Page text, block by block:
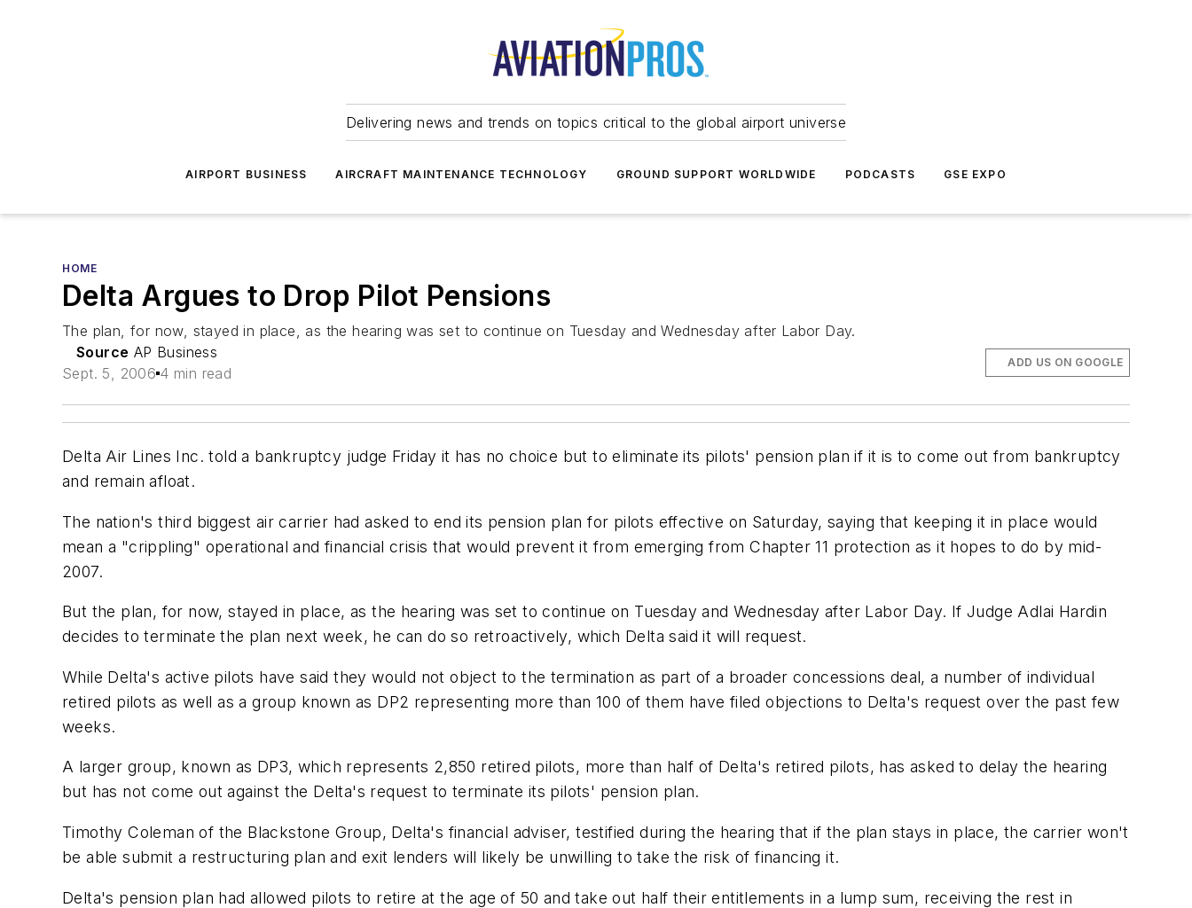
Delivering news and trends on topics critical to the global airport universe
AIRPORT BUSINESS AIRCRAFT MAINTENANCE TECHNOLOGY GROUND SUPPORT WORLDWIDE PODCASTS GSE EXPO
HOME
Delta Argues to Drop Pilot Pensions
The plan, for now, stayed in place, as the hearing was set to continue on Tuesday and Wednesday after Labor Day.
Source AP Business
Sept. 5, 2006 4 min read
ADD US ON GOOGLE
Delta Air Lines Inc. told a bankruptcy judge Friday it has no choice but to eliminate its pilots' pension plan if it is to come out from bankruptcy
and remain afloat.
The nation's third biggest air carrier had asked to end its pension plan for pilots effective on Saturday, saying that keeping it in place would
mean a "crippling" operational and financial crisis that would prevent it from emerging from Chapter 11 protection as it hopes to do by mid-
2007.
But the plan, for now, stayed in place, as the hearing was set to continue on Tuesday and Wednesday after Labor Day. If Judge Adlai Hardin
decides to terminate the plan next week, he can do so retroactively, which Delta said it will request.
While Delta's active pilots have said they would not object to the termination as part of a broader concessions deal, a number of individual
retired pilots as well as a group known as DP2 representing more than 100 of them have filed objections to Delta's request over the past few
weeks.
A larger group, known as DP3, which represents 2,850 retired pilots, more than half of Delta's retired pilots, has asked to delay the hearing
but has not come out against the Delta's request to terminate its pilots' pension plan.
Timothy Coleman of the Blackstone Group, Delta's financial adviser, testified during the hearing that if the plan stays in place, the carrier won't
be able submit a restructuring plan and exit lenders will likely be unwilling to take the risk of financing it.
Delta's pension plan had allowed pilots to retire at the age of 50 and take out half their entitlements in a lump sum, receiving the rest in